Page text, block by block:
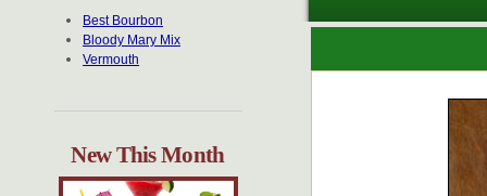
Best Bourbon
Bloody Mary Mix
Vermouth
New This Month